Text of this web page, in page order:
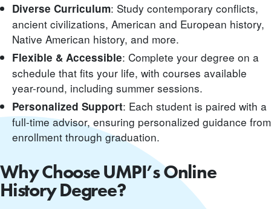
Diverse Curriculum: Study contemporary conflicts,
ancient civilizations, American and European history,
Native American history, and more.
Flexible & Accessible: Complete your degree on a
schedule that fits your life, with courses available
year-round, including summer sessions.
Personalized Support: Each student is paired with a
full-time advisor, ensuring personalized guidance from
enrollment through graduation.
Why Choose UMPI’s Online
History Degree?